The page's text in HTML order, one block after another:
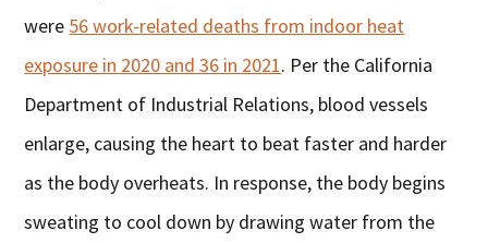
were 56 work-related deaths from indoor heat
exposure in 2020 and 36 in 2021. Per the California
Department of Industrial Relations, blood vessels
enlarge, causing the heart to beat faster and harder
as the body overheats. In response, the body begins
sweating to cool down by drawing water from the